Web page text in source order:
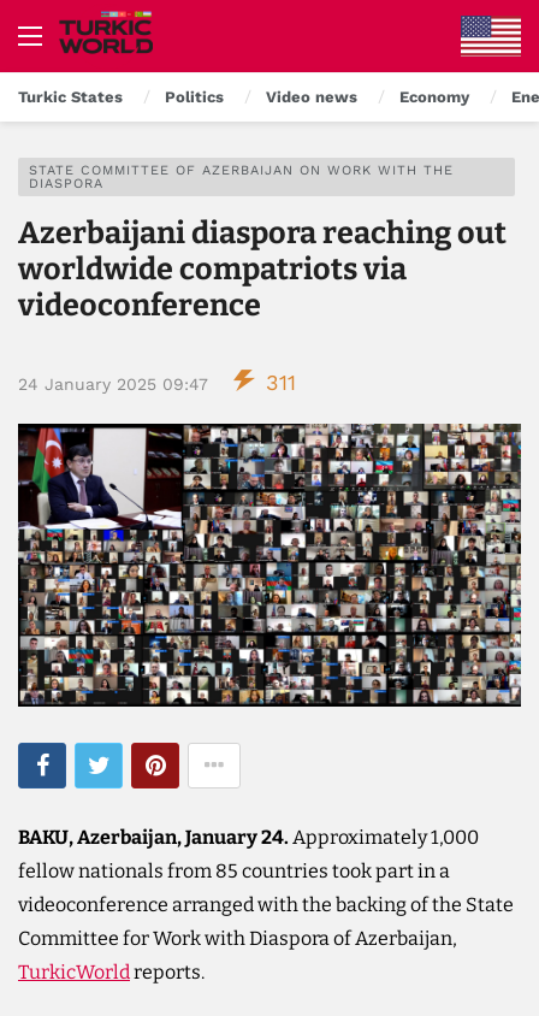
Turkic States Politics Video news Economy
STATE COMMITTEE OF AZERBAIJAN ON WORK WITH THE
DIASPORA
Azerbaijani diaspora reaching out
worldwide compatriots via
videoconference
24 January 2025 09:47 311
BAKU, Azerbaijan, January 24. Approximately 1,000
fellow nationals from 85 countries took part in a
videoconference arranged with the backing of the State
Committee for Work with Diaspora of Azerbaijan,
TurkicWorldreports.